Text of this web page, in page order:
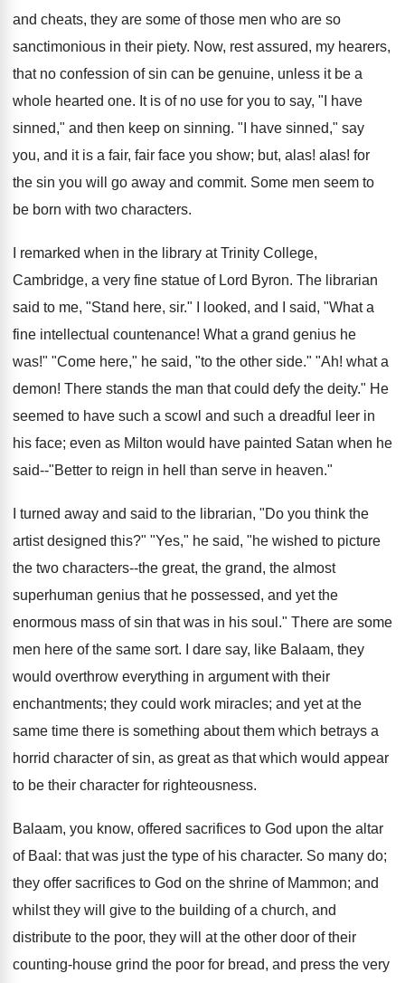
and cheats, they are some of those men who are so
sanctimonious in their piety. Now, rest assured, my hearers,
that no confession of sin can be genuine, unless it be a
whole hearted one. It is of no use for you to say, "I have
sinned," and then keep on sinning. "I have sinned," say
you, and it is a fair, fair face you show; but, alas! alas! for
the sin you will go away and commit. Some men seem to
be born with two characters.
I remarked when in the library at Trinity College,
Cambridge, a very fine statue of Lord Byron. The librarian
said to me, "Stand here, sir." I looked, and I said, "What a
fine intellectual countenance! What a grand genius he
was!" "Come here," he said, "to the other side." "Ah! what a
demon! There stands the man that could defy the deity." He
seemed to have such a scowl and such a dreadful leer in
his face; even as Milton would have painted Satan when he
said--"Better to reign in hell than serve in heaven."
I turned away and said to the librarian, "Do you think the
artist designed this?" "Yes," he said, "he wished to picture
the two characters--the great, the grand, the almost
superhuman genius that he possessed, and yet the
enormous mass of sin that was in his soul." There are some
men here of the same sort. I dare say, like Balaam, they
would overthrow everything in argument with their
enchantments; they could work miracles; and yet at the
same time there is something about them which betrays a
horrid character of sin, as great as that which would appear
to be their character for righteousness.
Balaam, you know, offered sacrifices to God upon the altar
of Baal: that was just the type of his character. So many do;
they offer sacrifices to God on the shrine of Mammon; and
whilst they will give to the building of a church, and
distribute to the poor, they will at the other door of their
counting-house grind the poor for bread, and press the very